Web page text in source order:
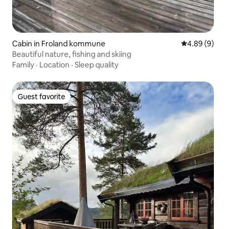
Cabin in Froland kommune 4.89 out of
4.89 (9)
Beautiful nature, fishing and skiing
Family · Location · Sleep quality
Guest favorite
Guest favorite